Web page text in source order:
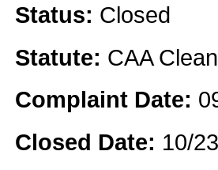
Status: Closed
Statute: CAA
Complaint Date:
Closed Date: 10/